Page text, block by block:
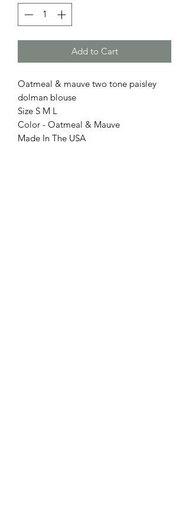
Add to Cart
Oatmeal & mauve two tone paisley
dolman blouse
Size S M L
Color - Oatmeal & Mauve
Made In The USA